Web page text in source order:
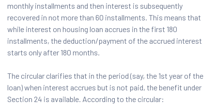
monthly installments and then interest is subsequently
recovered in not more than 60 installments. This means that
while interest on housing loan accrues in the first 180
installments, the deduction/payment of the accrued interest
starts only after 180 months.
The circular clarifies that in the period (say, the 1st year of the
loan) when interest accrues but is not paid, the benefit under
Section 24 is available. According to the circular: